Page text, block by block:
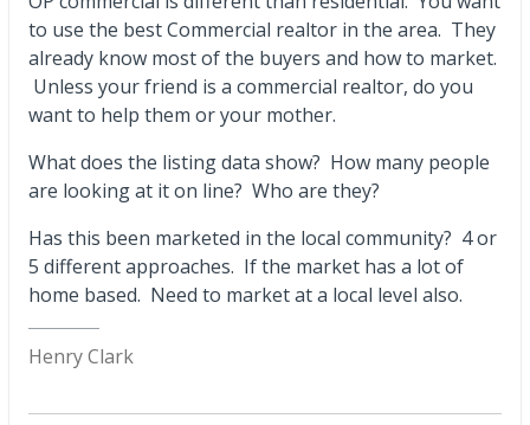
to use the best Commercial realtor in the area. They
already know most of the buyers and how to market.
Unless your friend is a commercial realtor, do you
want to help them or your mother.
What does the listing data show? How many people
are looking at it on line? Who are they?
Has this been marketed in the local community? 4 or
5 different approaches. If the market has a lot of
home based. Need to market at a local level also.
Henry Clark